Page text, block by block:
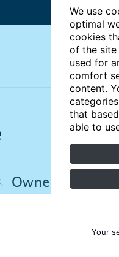
We use
optimal
cookies
of the site
used for
comfort
content.
that
able to
Your